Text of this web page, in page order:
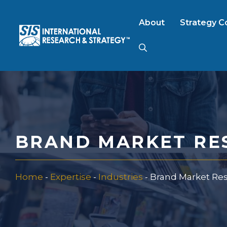
content
About Strategy
B2B Market
Consumer
FinTech
Food Product Test
BRAND MARKET
Home - Expertise - Industries - Brand Market